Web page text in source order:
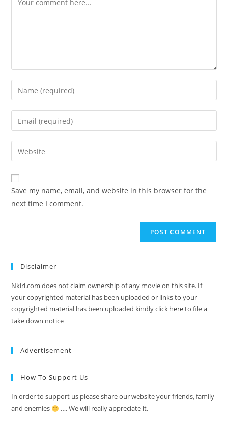
Save my name, email, and website in this browser for the
next time I comment.
Disclaimer
Nkiri.com does not claim ownership of any movie on this site. If
your copyrighted material has been uploaded or links to your
copyrighted material has been uploaded kindly click hereto file a
take down notice
Advertisement
How To Support Us
In order to support us please share our website your friends, family
and enemies
…. We will really appreciate it.